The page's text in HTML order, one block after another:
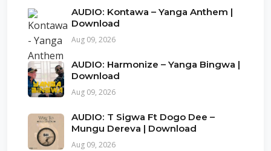
AUDIO: Kontawa – Yanga Anthem |
Download
Aug 09, 2026
AUDIO: Harmonize – Yanga Bingwa |
Download
Aug 09, 2026
AUDIO: T Sigwa Ft Dogo Dee –
Mungu Dereva | Download
Aug 09, 2026